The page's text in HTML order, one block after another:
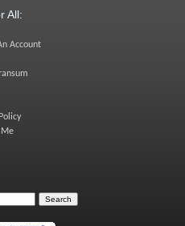
All:
Account
Me